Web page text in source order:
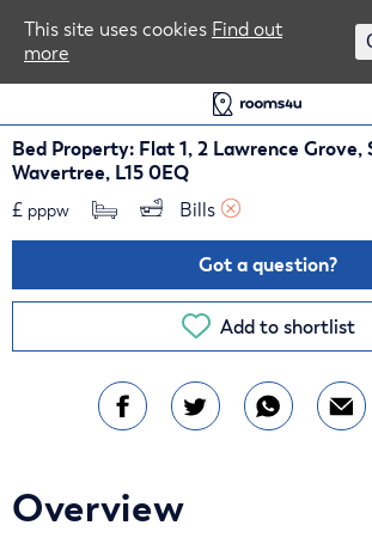
Bed Property: Flat 1, 2 Lawrence Grove,
Wavertree, L15 0EQ
£ pppw Bills
Got a question?
Add to shortlist
Overview
This site uses cookies Find out
more